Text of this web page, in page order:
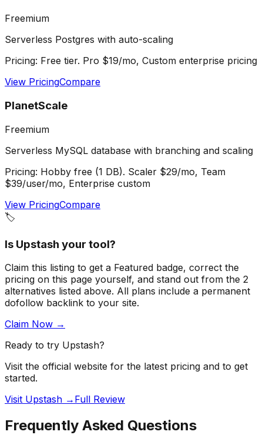
Freemium
Serverless Postgres with auto-scaling
Pricing: Free tier. Pro $19/mo, Custom enterprise pricing
View PricingCompare
PlanetScale
Freemium
Serverless MySQL database with branching and scaling
Pricing: Hobby free (1 DB). Scaler $29/mo, Team
$39/user/mo, Enterprise custom
View PricingCompare
🏷️
Is Upstash your tool?
Claim this listing to get a Featured badge, correct the
pricing on this page yourself, and stand out from the 2
alternatives listed above. All plans include a permanent
dofollow backlink to your site.
Claim Now →
Ready to try Upstash?
Visit the official website for the latest pricing and to get
started.
Visit Upstash → Full Review
Frequently Asked Questions